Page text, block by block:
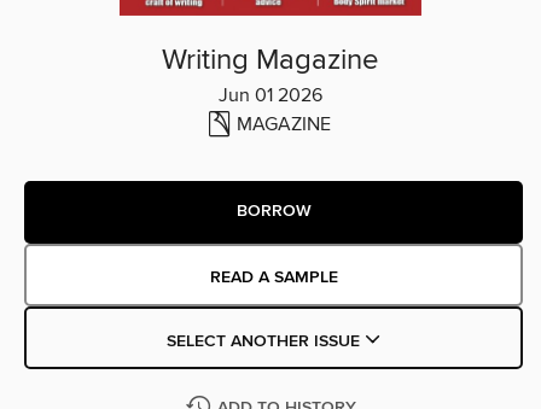
Writing Magazine
Jun 01 2026
MAGAZINE
BORROW
READ A SAMPLE
SELECT ANOTHER ISSUE